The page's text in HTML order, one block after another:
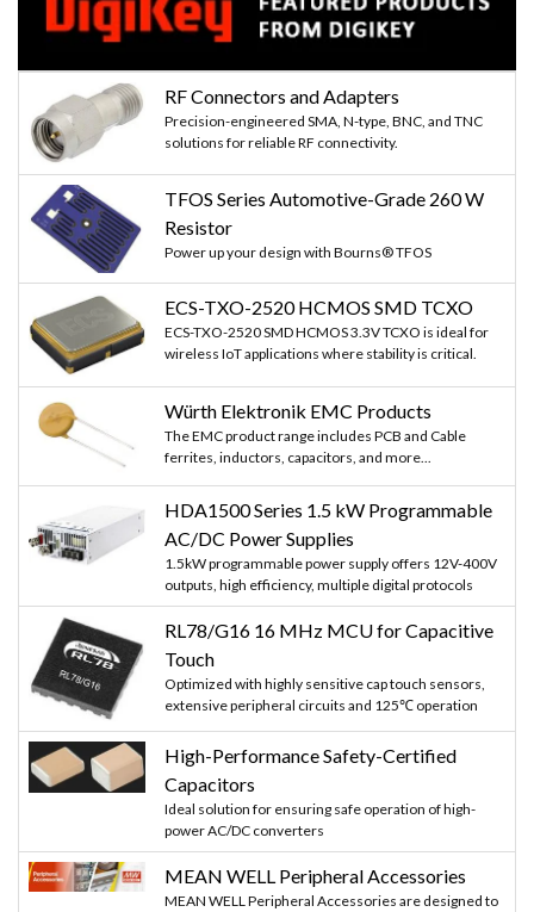
RF Connectors and Adapters
Precision-engineered SMA, N-type, BNC, and TNC
solutions for reliable RF connectivity.
TFOS Series Automotive-Grade 260 W
Resistor
Power up your design with Bourns® TFOS
ECS-TXO-2520 HCMOS SMD TCXO
ECS-TXO-2520 SMD HCMOS 3.3V TCXO is ideal for
wireless IoT applications where stability is critical.
Würth Elektronik EMC Products
The EMC product range includes PCB and Cable
ferrites, inductors, capacitors, and more...
HDA1500 Series 1.5 kW Programmable
AC/DC Power Supplies
1.5kW programmable power supply offers 12V-400V
outputs, high efficiency, multiple digital protocols
RL78/G16 16 MHz MCU for Capacitive
Touch
Optimized with highly sensitive cap touch sensors,
extensive peripheral circuits and 125℃ operation
High-Performance Safety-Certified
Capacitors
Ideal solution for ensuring safe operation of high-
power AC/DC converters
MEAN WELL Peripheral Accessories
MEAN WELL Peripheral Accessories are designed to